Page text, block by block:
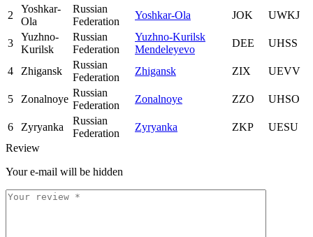
2
Yoshkar-
Ola
Russian
Federation
Yoshkar-Ola JOK UWKJ
3
Yuzhno-
Kurilsk
Russian
Federation
Yuzhno-Kurilsk
Mendeleyevo
DEE UHSS
4 Zhigansk
Russian
Federation
Zhigansk ZIX UEVV
5 Zonalnoye
Russian
Federation
Zonalnoye ZZO UHSO
6 Zyryanka
Russian
Federation
Zyryanka ZKP
UESU
Review
Your e-mail will be hidden